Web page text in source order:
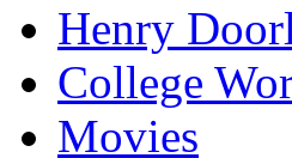
Henry
College
Movies